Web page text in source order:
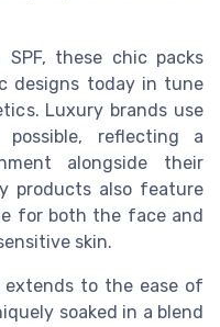
SPF, these chic packs
designs today in tune
Luxury brands use
possible, reflecting a
alongside their
products also feature
for both the face and
skin.
extends to the ease of
soaked in a blend